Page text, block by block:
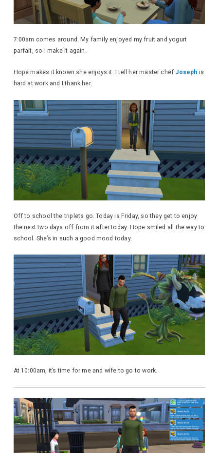
7:00am comes around. My family enjoyed my fruit and yogurt
parfait, so I make it again.
Hope makes it known she enjoys it. I tell her master chef Joseph is
hard at work and I thank her.
Off to school the triplets go. Today is Friday, so they get to enjoy
the next two days off from it after today. Hope smiled all the way to
school. She’s in such a good mood today.
At 10:00am, it’s time for me and wife to go to work.